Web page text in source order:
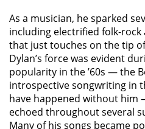
As a musician, he sparked
including electrified folk-
that just touches on the tip
Dylan’s force was evident
popularity in the ’60s — the
introspective songwriting in
have happened without him
echoed throughout several
Many of his songs became